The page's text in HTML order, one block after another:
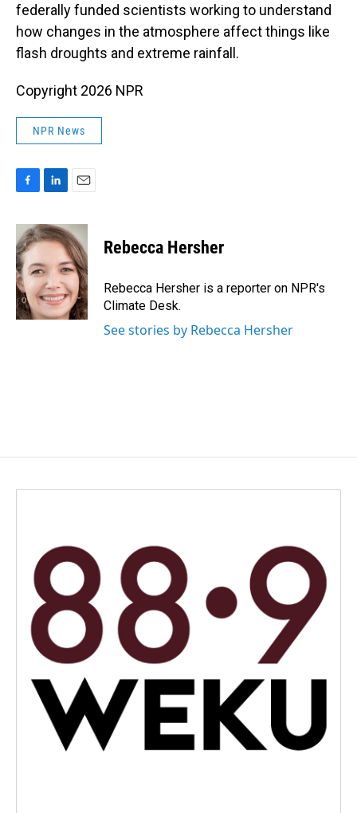
federally funded scientists working to understand
how changes in the atmosphere affect things like
flash droughts and extreme rainfall.
Copyright 2026 NPR
NPR News
F
c
e
b
o
o
k
L
n
k
d
I
n
E
a
i
l
Rebecca Hersher
Rebecca Hersher is a reporter on NPR's
Climate Desk.
See stories by Rebecca Hersher